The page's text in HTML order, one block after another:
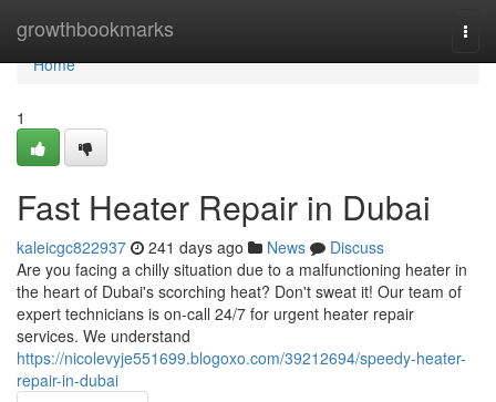
growthbookmarks
Home
Home
1
Fast Heater Repair in Dubai
kaleicgc822937 241 days ago News
Discuss
Are you facing a chilly situation due to a malfunctioning heater in
the heart of Dubai's scorching heat? Don't sweat it! Our team of
expert technicians is on-call 24/7 for urgent heater repair
services. We understand
https://nicolevyje551699.blogoxo.com/39212694/speedy-heater-
repair-in-dubai